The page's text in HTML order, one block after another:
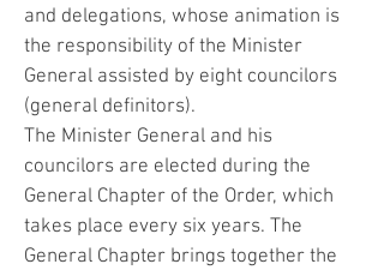
and delegations, whose animation is
the responsibility of the Minister
General assisted by eight councilors
(general definitors).
The Minister General and his
councilors are elected during the
General Chapter of the Order, which
takes place every six years. The
General Chapter brings together the